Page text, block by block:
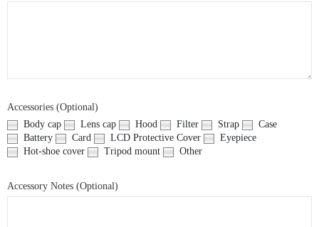
Accessories (Optional)
Body cap
Lens cap Hood Filter Strap
Case
Battery
Card LCD Protective Cover
Eyepiece
Hot-shoe cover
Tripod mount Other
Accessory Notes (Optional)